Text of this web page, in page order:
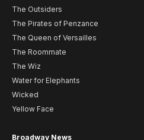
The Outsiders
The Pirates of Penzance
The Queen of Versailles
The Roommate
The Wiz
Water for Elephants
Wicked
Yellow Face
Broadway News